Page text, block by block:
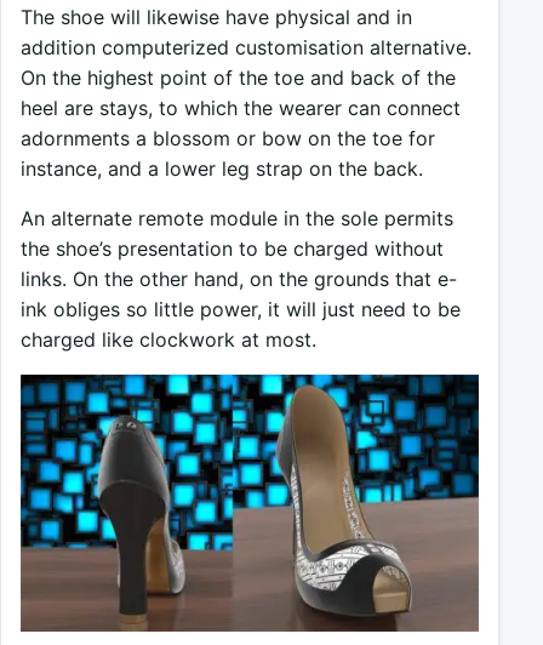
The shoe will likewise have physical and in
addition computerized customisation alternative.
On the highest point of the toe and back of the
heel are stays, to which the wearer can connect
adornments a blossom or bow on the toe for
instance, and a lower leg strap on the back.
An alternate remote module in the sole permits
the shoe’s presentation to be charged without
links. On the other hand, on the grounds that e-
ink obliges so little power, it will just need to be
charged like clockwork at most.